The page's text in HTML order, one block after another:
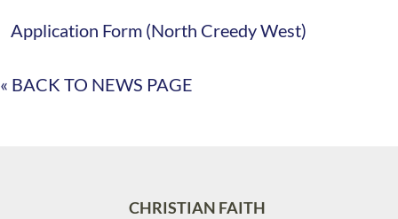
Application Form (North Creedy West)
« BACK TO NEWS PAGE
CHRISTIAN FAITH